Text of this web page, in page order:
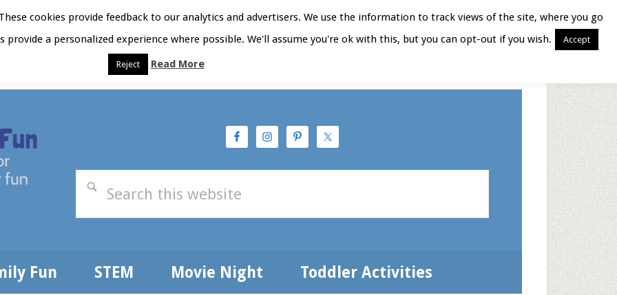
Subscribe Privacy Policy
Fun STEM Movie Night Toddler Activities
cookies provide feedback to our analytics and advertisers. We use the information to track views of the site, where you go
a personalized experience where possible. We'll assume you're ok with this, but you can opt-out if you wish.
Accept
Reject Read More